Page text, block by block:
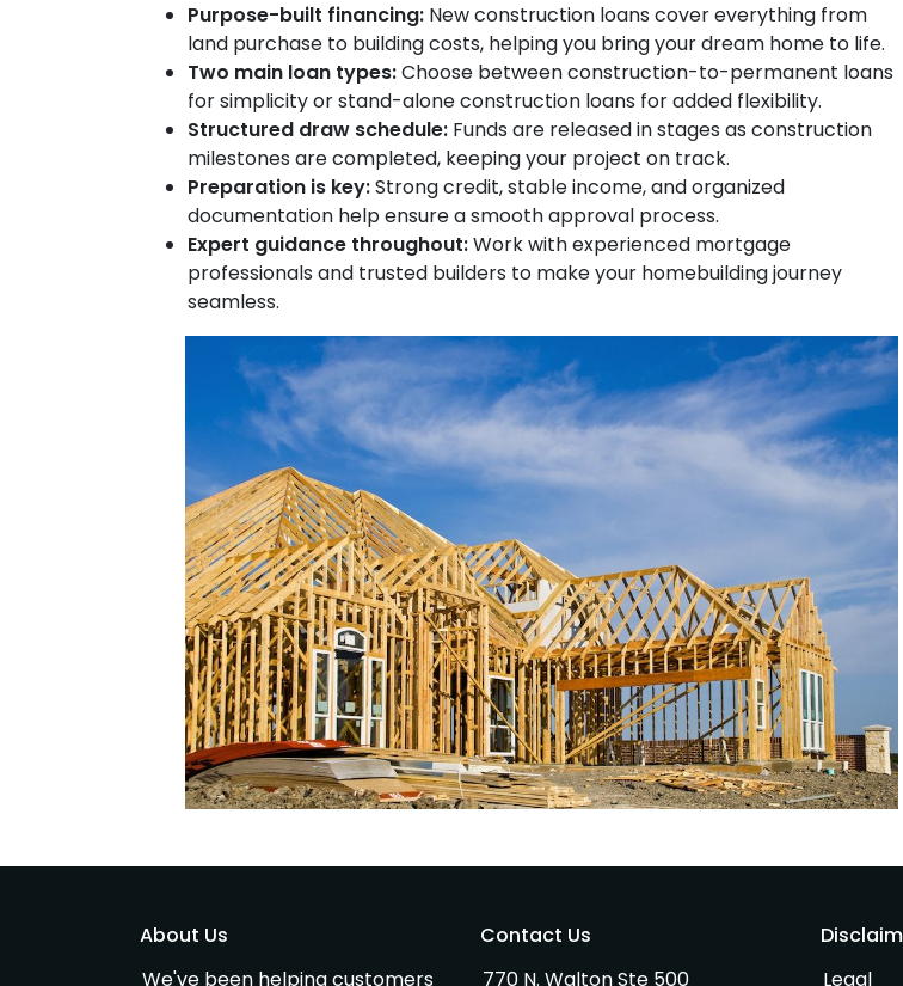
Purpose-built financing: New construction loans cover everything from
land purchase to building costs, helping you bring your dream home to life.
Two main loan types:Choose between construction-to-permanent loans
for simplicity or stand-alone construction loans for added flexibility.
Structured draw schedule: Funds are released in stages as construction
milestones are completed, keeping your project on track.
Preparation is key:Strong credit, stable income, and organized
documentation help ensure a smooth approval process.
Expert guidance throughout:Work with experienced mortgage
professionals and trusted builders to make your homebuilding journey
seamless.
About Us
We've been helping customers
Contact Us
770 N. Walton Ste 500
Legal